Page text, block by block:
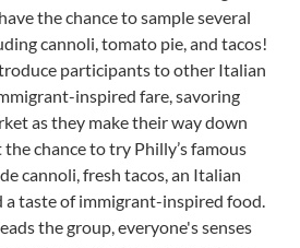
the chance to sample several
cannoli, tomato pie, and tacos!
participants to other Italian
inspired fare, savoring
as they make their way down
chance to try Philly’s famous
cannoli, fresh tacos, an Italian
a taste of immigrant-inspired food.
the group, everyone's senses